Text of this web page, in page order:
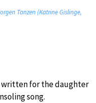
Tanzen (Katrine Gislinge,
written for the daughter
song.